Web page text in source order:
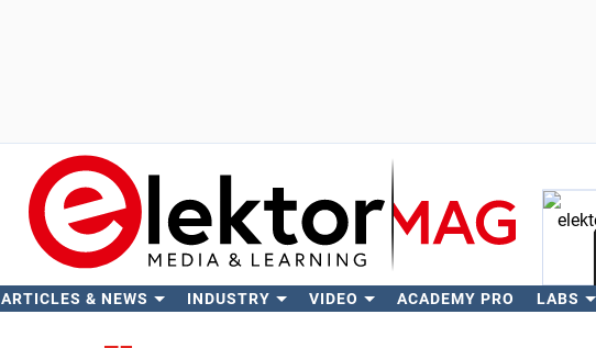
ARTICLES & NEWS INDUSTRY VIDEO ACADEMY PRO LABS